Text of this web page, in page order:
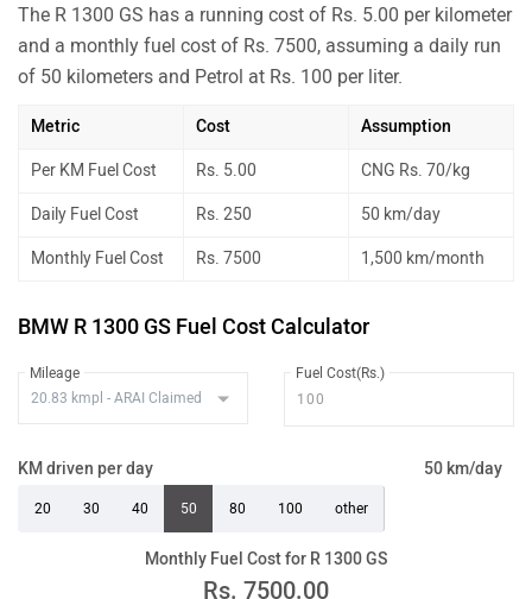
The R 1300 GS has a running cost of Rs. 5.00 per kilometer
and a monthly fuel cost of Rs. 7500, assuming a daily run
of 50 kilometers and Petrol at Rs. 100 per liter.
Metric Cost Assumption
Per KM Fuel Cost Rs. 5.00 CNG Rs. 70/kg
Daily Fuel Cost Rs. 250 50 km/day
Monthly Fuel Cost Rs. 7500 1,500 km/month
BMW R 1300 GS Fuel Cost Calculator
Mileage Fuel Cost(Rs.)
KM driven per day 50 km/day
20 30 40 50 80 100 other
Monthly Fuel Cost for R 1300 GS
Rs. 7500.00